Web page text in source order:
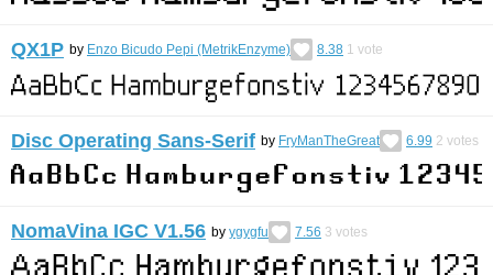
QX1P by Enzo Bicudo Pepi (MetrikEnzyme) 8.38 1 vote
Disc Operating Sans-Serif by FryManTheGreat 6.99 2 votes
NomaVina IGC V1.56 by ygygfu 7.56 3 votes